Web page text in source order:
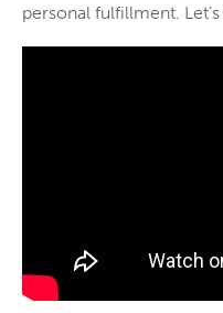
personal fulfillment.